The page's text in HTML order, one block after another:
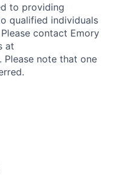
to providing
qualified individuals
contact Emory
at
. Please note that one